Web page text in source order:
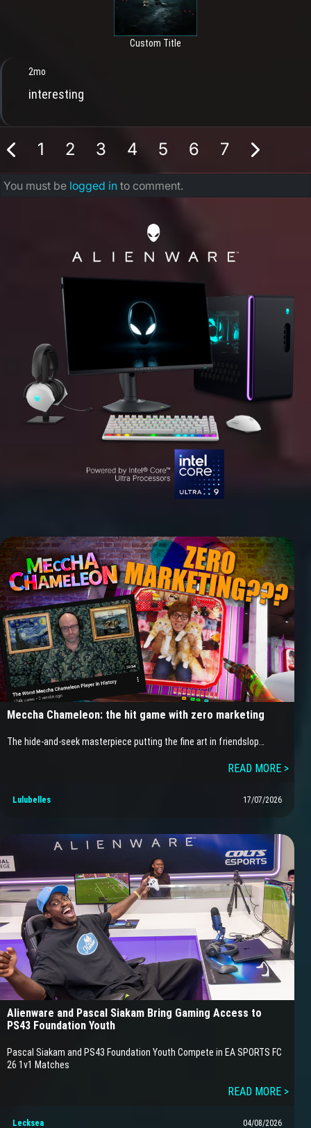
Custom Title
2mo
interesting
1 2 3 4 5 6 7
You must be logged in to comment.
Meccha Chameleon: the hit game with zero marketing
The hide-and-seek masterpiece putting the fine art in friendslop…
READ MORE >
Lulubelles 17/07/2026
Alienware and Pascal Siakam Bring Gaming Access to
PS43 Foundation Youth
Pascal Siakam and PS43 Foundation Youth Compete in EA SPORTS FC
26 1v1 Matches
READ MORE >
Lecksea 04/08/2026